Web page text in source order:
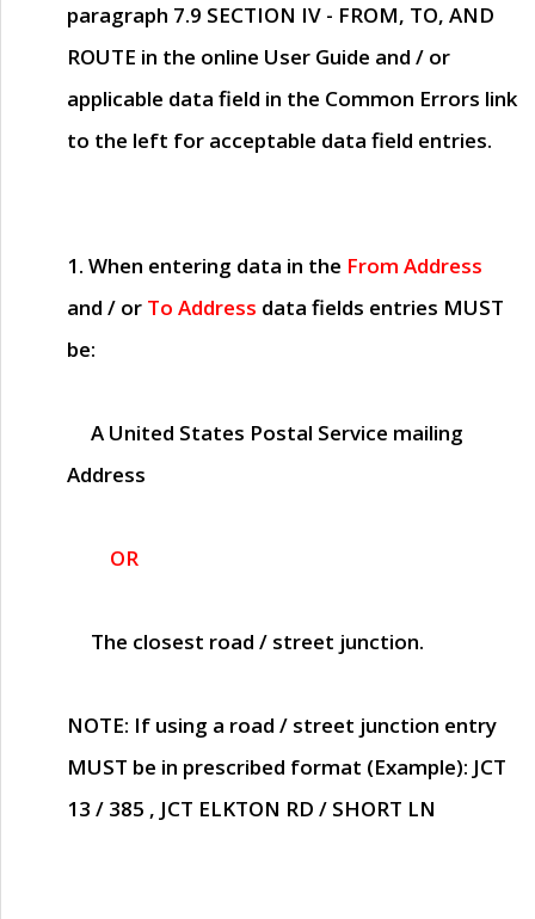
paragraph 7.9 SECTION IV - FROM, TO, AND
ROUTE in the online User Guide and / or
applicable data field in the Common Errors link
to the left for acceptable data field entries.
1. When entering data in the From Address
and / or To Address data fields entries MUST
be:
A United States Postal Service mailing
Address
OR
The closest road / street junction.
NOTE: If using a road / street junction entry
MUST be in prescribed format (Example): JCT
13 / 385 , JCT ELKTON RD / SHORT LN